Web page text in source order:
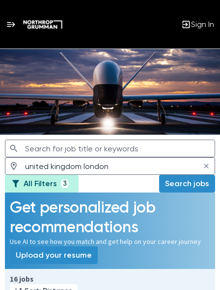
Sign In
Jobs
All Filters 3 Search jobs
Get personalized job
recommendations
Use AI to see how you match and get help on your career journey
Upload your resume
16 jobs
Page 1 of 2